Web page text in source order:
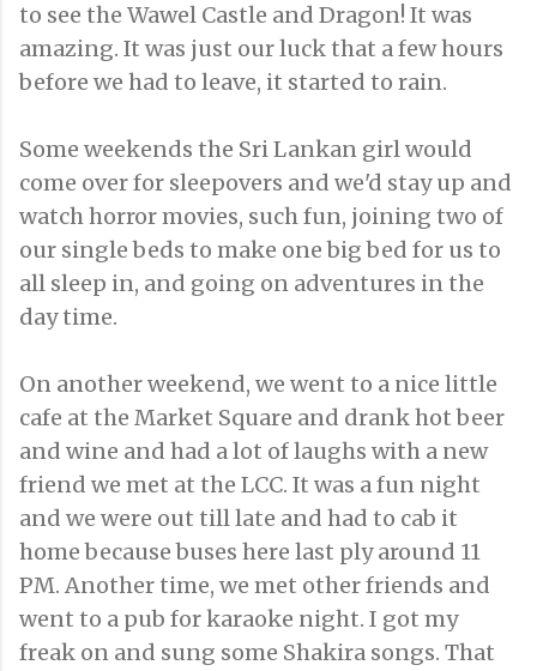
to see the Wawel Castle and Dragon! It was
amazing. It was just our luck that a few hours
before we had to leave, it started to rain.
Some weekends the Sri Lankan girl would
come over for sleepovers and we'd stay up and
watch horror movies, such fun, joining two of
our single beds to make one big bed for us to
all sleep in, and going on adventures in the
day time.
On another weekend, we went to a nice little
cafe at the Market Square and drank hot beer
and wine and had a lot of laughs with a new
friend we met at the LCC. It was a fun night
and we were out till late and had to cab it
home because buses here last ply around 11
PM. Another time, we met other friends and
went to a pub for karaoke night. I got my
freak on and sung some Shakira songs. That